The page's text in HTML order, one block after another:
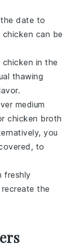
date to
chicken can be
chicken in the
thawing
medium
chicken broth
you
to
freshly
the